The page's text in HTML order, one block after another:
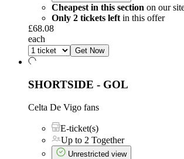
Cheapest in this section on our
Only 2 tickets leftin this offer
£68.08
each
Get Now
SHORTSIDE - GOL
Celta De Vigo fans
E-ticket(s)
Up to 2 Together
Unrestricted view